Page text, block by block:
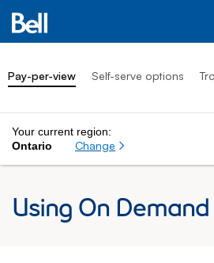
Pay-per-view Self-serve options
Your current region:
Ontario
Change
Using On Demand